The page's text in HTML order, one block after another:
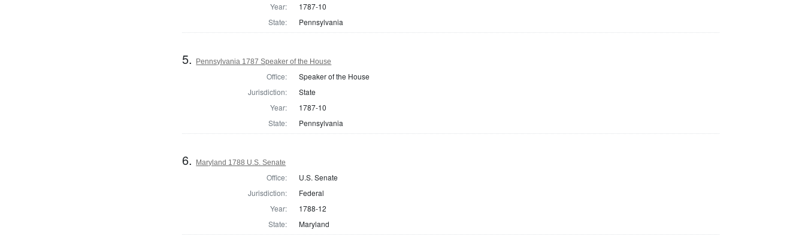
Year:
1787-10
State:
Pennsylvania
5. Pennsylvania 1787 Speaker of the House
Office:
Speaker of the House
Jurisdiction:
State
Year:
1787-10
State:
Pennsylvania
6. Maryland 1788 U.S. Senate
Office:
U.S. Senate
Jurisdiction:
Federal
Year:
1788-12
State:
Maryland